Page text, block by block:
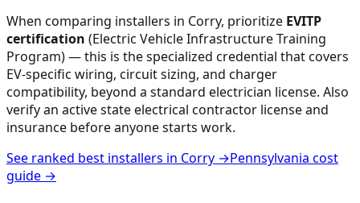
When comparing installers in Corry, prioritize EVITP
certification (Electric Vehicle Infrastructure Training
Program) — this is the specialized credential that covers
EV-specific wiring, circuit sizing, and charger
compatibility, beyond a standard electrician license. Also
verify an active state electrical contractor license and
insurance before anyone starts work.
See ranked best installers in Corry →Pennsylvania cost
guide →